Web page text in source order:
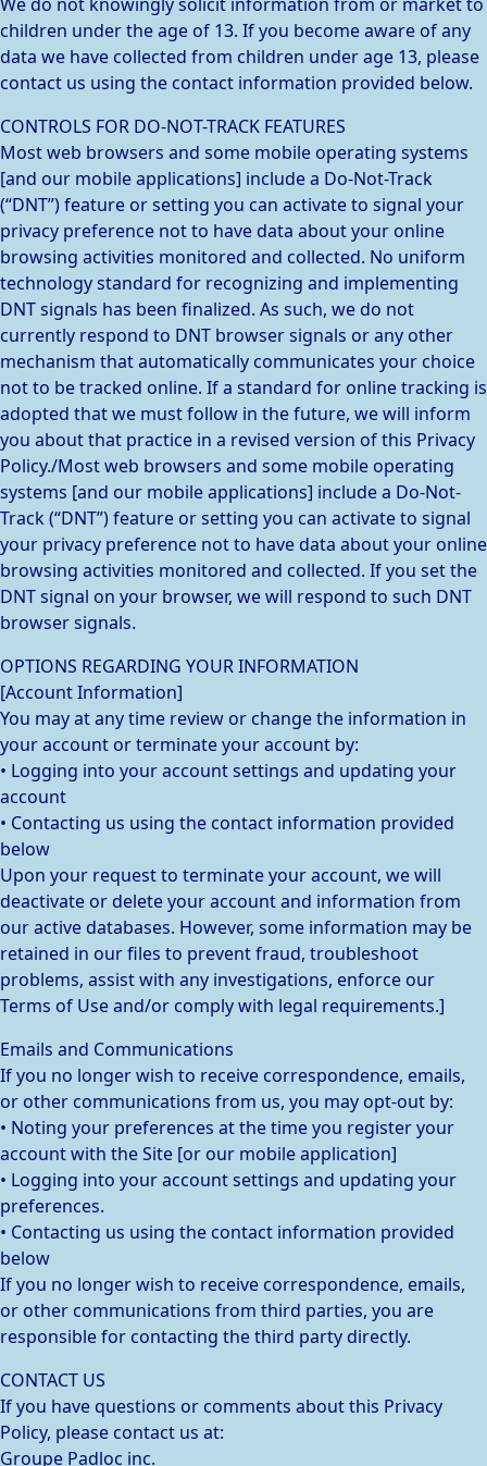
children under the age of 13. If you become aware of any
data we have collected from children under age 13, please
contact us using the contact information provided below.
CONTROLS FOR DO-NOT-TRACK FEATURES
Most web browsers and some mobile operating systems
[and our mobile applications] include a Do-Not-Track
(“DNT”) feature or setting you can activate to signal your
privacy preference not to have data about your online
browsing activities monitored and collected. No uniform
technology standard for recognizing and implementing
DNT signals has been finalized. As such, we do not
currently respond to DNT browser signals or any other
mechanism that automatically communicates your choice
not to be tracked online. If a standard for online tracking is
adopted that we must follow in the future, we will inform
you about that practice in a revised version of this Privacy
Policy./Most web browsers and some mobile operating
systems [and our mobile applications] include a Do-Not-
Track (“DNT”) feature or setting you can activate to signal
your privacy preference not to have data about your online
browsing activities monitored and collected. If you set the
DNT signal on your browser, we will respond to such DNT
browser signals.
OPTIONS REGARDING YOUR INFORMATION
[Account Information]
You may at any time review or change the information in
your account or terminate your account by:
• Logging into your account settings and updating your
account
• Contacting us using the contact information provided
below
Upon your request to terminate your account, we will
deactivate or delete your account and information from
our active databases. However, some information may be
retained in our files to prevent fraud, troubleshoot
problems, assist with any investigations, enforce our
Terms of Use and/or comply with legal requirements.]
Emails and Communications
If you no longer wish to receive correspondence, emails,
or other communications from us, you may opt-out by:
• Noting your preferences at the time you register your
account with the Site [or our mobile application]
• Logging into your account settings and updating your
preferences.
• Contacting us using the contact information provided
below
If you no longer wish to receive correspondence, emails,
or other communications from third parties, you are
responsible for contacting the third party directly.
CONTACT US
If you have questions or comments about this Privacy
Policy, please contact us at:
Groupe Padloc inc.